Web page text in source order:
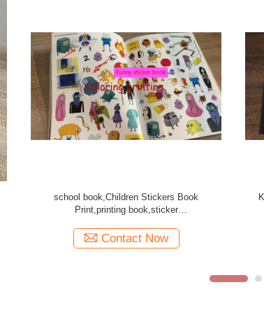
Cartoon Sticker books for Kids
Contact Now